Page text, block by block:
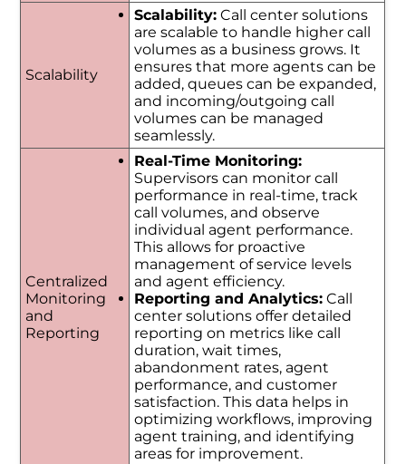
Scalability
Scalability:Call center solutions
are scalable to handle higher call
volumes as a business grows. It
ensures that more agents can be
added, queues can be expanded,
and incoming/outgoing call
volumes can be managed
seamlessly.
Centralized
Monitoring
and
Reporting
Real-Time Monitoring:
Supervisors can monitor call
performance in real-time, track
call volumes, and observe
individual agent performance.
This allows for proactive
management of service levels
and agent efficiency.
Reporting and Analytics:Call
center solutions offer detailed
reporting on metrics like call
duration, wait times,
abandonment rates, agent
performance, and customer
satisfaction. This data helps in
optimizing workflows, improving
agent training, and identifying
areas for improvement.